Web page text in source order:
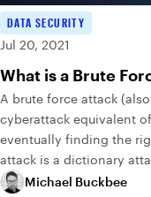
DATA SECURITY
Jul 20, 2021
What is a Brute
A brute force attack
cyberattack equivalent
eventually finding the
attack is a dictionary
dictionary of possible
Michael Buckbee